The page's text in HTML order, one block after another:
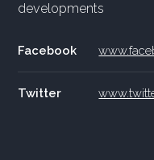
developments
Facebook
Twitter